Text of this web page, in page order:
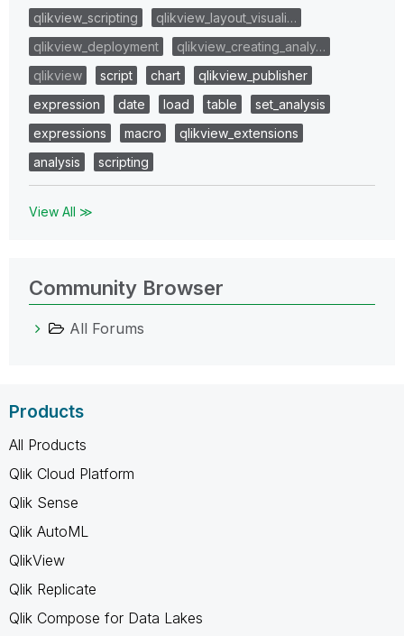
qlikview_scripting
qlikview_layout_visuali…
qlikview_deployment
qlikview_creating_analy…
qlikview
script chart
qlikview_publisher
expression
date load table
set_analysis
expressions
macro
qlikview_extensions
analysis
scripting
View All ≫
Community Browser
All Forums
Products
All Products
Qlik Cloud Platform
Qlik Sense
Qlik AutoML
QlikView
Qlik Replicate
Qlik Compose for Data Lakes